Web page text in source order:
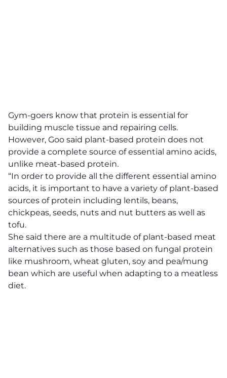
Gym-goers know that protein is essential for
building muscle tissue and repairing cells.
However, Goo said plant-based protein does not
provide a complete source of essential amino acids,
unlike meat-based protein.
“In order to provide all the different essential amino
acids, it is important to have a variety of plant-based
sources of protein including lentils, beans,
chickpeas, seeds, nuts and nut butters as well as
tofu.
She said there are a multitude of plant-based meat
alternatives such as those based on fungal protein
like mushroom, wheat gluten, soy and pea/mung
bean which are useful when adapting to a meatless
diet.